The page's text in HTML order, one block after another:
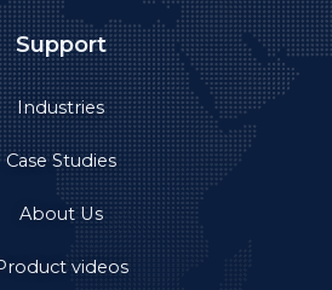
Support
Industries
Case Studies
About Us
videos